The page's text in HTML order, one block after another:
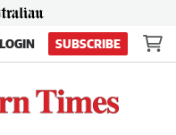
LOGIN SUBSCRIBE